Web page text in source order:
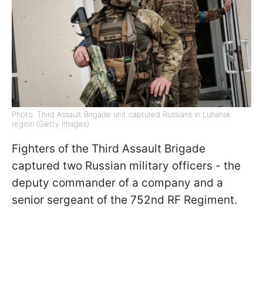
Photo: Third Assault Brigade unit captured Russians in Luhansk
region (Getty Images)
Fighters of the Third Assault Brigade
captured two Russian military officers - the
deputy commander of a company and a
senior sergeant of the 752nd RF Regiment.